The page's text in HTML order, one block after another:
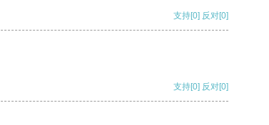
支持[0] 反对[0]
支持[0] 反对[0]